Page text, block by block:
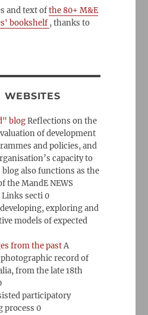
and text ofthe 80+ M&E
bookshelf, thanks to
WEBSITES
blogReflections on the
of development
and policies, and
capacity to
blog also functions as the
the MandE NEWS
secti 0
exploring and
models of expected
from the pastA
record of
from the late 18th
participatory
process 0